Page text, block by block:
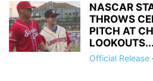
NASCAR
THROWS
PITCH AT
LOOKOUTS...
Official Release